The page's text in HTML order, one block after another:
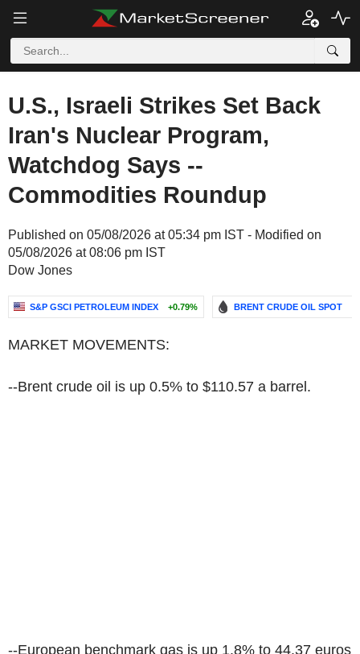
U.S., Israeli Strikes Set Back
Iran's Nuclear Program,
Watchdog Says --
Commodities Roundup
Published on 05/08/2026 at 05:34 pm IST - Modified on
05/08/2026 at 08:06 pm IST
Dow Jones
S&P GSCI PETROLEUM INDEX +0.79% BRENT CRUDE OIL SPOT
MARKET MOVEMENTS:
--Brent crude oil is up 0.5% to $110.57 a barrel.
--European benchmark gas is up 1.8% to 44.37 euros